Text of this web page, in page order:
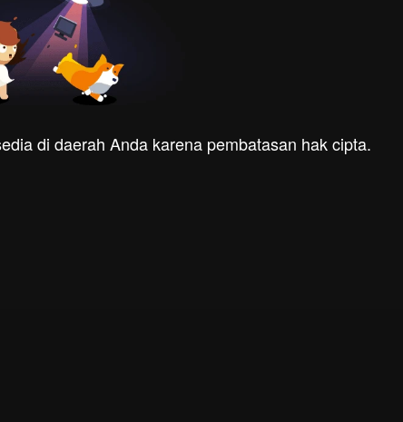
di daerah Anda karena pembatasan hak cipta.